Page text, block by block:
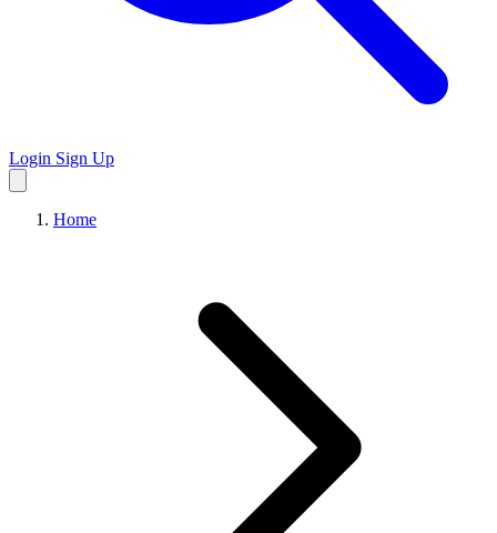
Login Sign Up
Home